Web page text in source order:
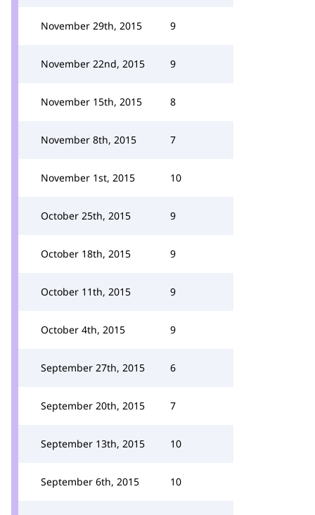
November 29th, 2015 9
November 22nd, 2015 9
November 15th, 2015 8
November 8th, 2015 7
November 1st, 2015 10
October 25th, 2015 9
October 18th, 2015 9
October 11th, 2015 9
October 4th, 2015 9
September 27th, 2015 6
September 20th, 2015 7
September 13th, 2015 10
September 6th, 2015 10